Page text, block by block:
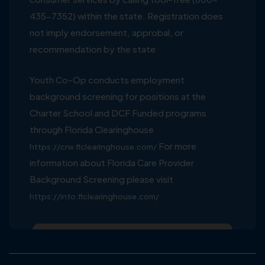
435-7352) within the state. Registration does
not imply endorsement, approbal, or
recommendation by the state
Youth Co-Op conducts employment
background screening for positions at the
Charter School and DCF Funded programs
through Florida Clearinghouse
https://crw.flclearinghouse.com/ For more
information about Florida Care Provider
Background Screening please visit
https://info.flclearinghouse.com/